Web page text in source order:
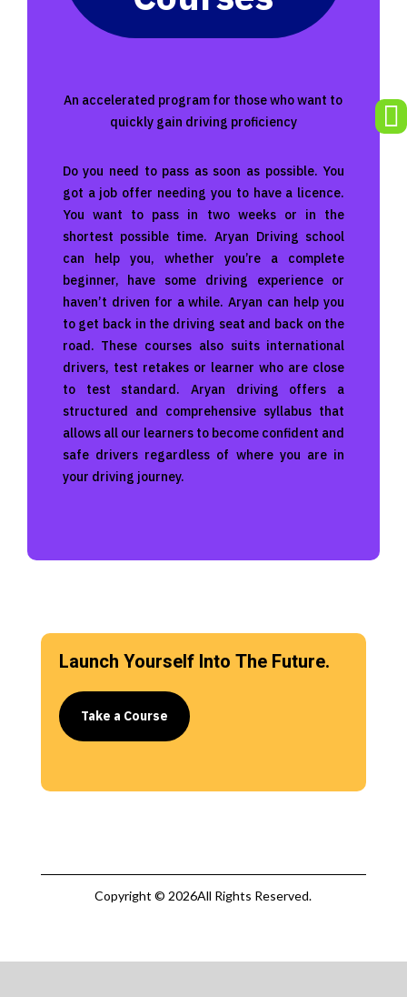
An accelerated program for those who want to
quickly gain driving proficiency
Do you need to pass as soon as possible. You
got a job offer needing you to have a licence.
You want to pass in two weeks or in the
shortest possible time. Aryan Driving school
can help you, whether you’re a complete
beginner, have some driving experience or
haven’t driven for a while. Aryan can help you
to get back in the driving seat and back on the
road. These courses also suits international
drivers, test retakes or learner who are close
to test standard. Aryan driving offers a
structured and comprehensive syllabus that
allows all our learners to become confident and
safe drivers regardless of where you are in
your driving journey.
Launch Yourself Into The Future.
Take a Course

Copyright © 2026All Rights Reserved.